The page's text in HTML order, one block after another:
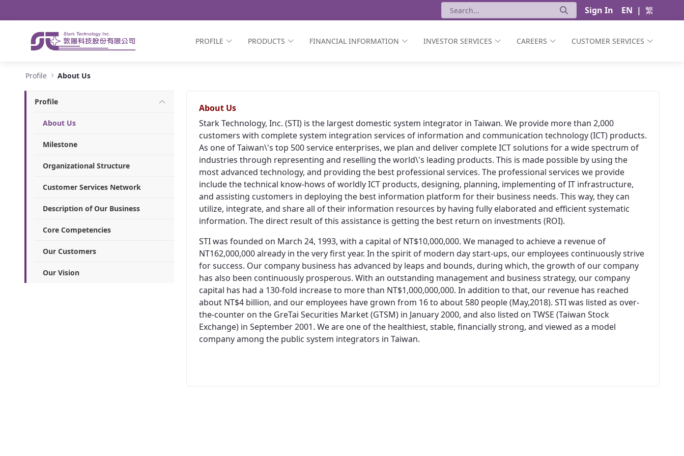
Sign In EN | 繁
PROFILE PRODUCTS FINANCIAL INFORMATION INVESTOR SERVICES CAREERS CUSTOMER SERVICES
Profile About Us
Profile
About Us
Milestone
Organizational Structure
Customer Services Network
Description of Our Business
Core Competencies
Our Customers
Our Vision
About Us
Stark Technology, Inc. (STI) is the largest domestic system integrator in Taiwan. We provide more than 2,000
customers with complete system integration services of information and communication technology (ICT) products.
As one of Taiwan\'s top 500 service enterprises, we plan and deliver complete ICT solutions for a wide spectrum of
industries through representing and reselling the world\'s leading products. This is made possible by using the
most advanced technology, and providing the best professional services. The professional services we provide
include the technical know-hows of worldly ICT products, designing, planning, implementing of IT infrastructure,
and assisting customers in deploying the best information platform for their business needs. This way, they can
utilize, integrate, and share all of their information resources by having fully elaborated and efficient systematic
information. The direct result of this assistance is getting the best return on investments (ROI).
STI was founded on March 24, 1993, with a capital of NT$10,000,000. We managed to achieve a revenue of
NT162,000,000 already in the very first year. In the spirit of modern day start-ups, our employees continuously strive
for success. Our company business has advanced by leaps and bounds, during which, the growth of our company
has also been continuously prosperous. With an outstanding management and business strategy, our company
capital has had a 130-fold increase to more than NT$1,000,000,000. In addition to that, our revenue has reached
about NT$4 billion, and our employees have grown from 16 to about 580 people (May,2018). STI was listed as over-
the-counter on the GreTai Securities Market (GTSM) in January 2000, and also listed on TWSE (Taiwan Stock
Exchange) in September 2001. We are one of the healthiest, stable, financially strong, and viewed as a model
company among the public system integrators in Taiwan.